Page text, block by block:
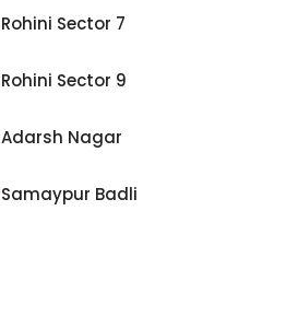
Rohini Sector 7
Rohini Sector 9
Adarsh Nagar
Samaypur Badli